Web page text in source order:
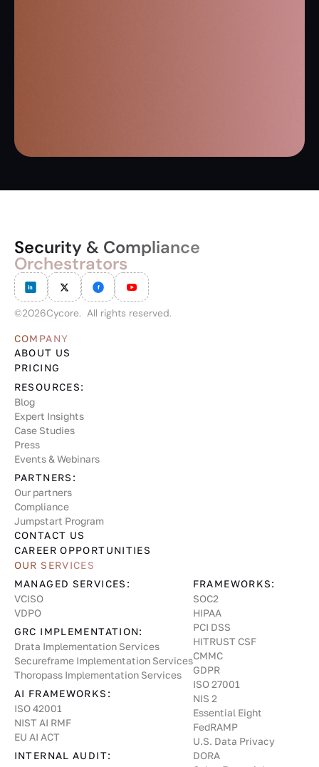
Security & Compliance
Orchestrators
©2026Cycore. All rights reserved.
COMPANY
ABOUT US
PRICING
RESOURCES:
Blog
Expert Insights
Case Studies
Press
Events & Webinars
PARTNERS:
Our partners
Compliance
Jumpstart Program
CONTACT US
CAREER OPPORTUNITIES
OUR SERVICES
MANAGED SERVICES:
VCISO
VDPO
GRC IMPLEMENTATION:
Drata Implementation Services
Secureframe Implementation Services
Thoropass Implementation Services
AI FRAMEWORKS:
ISO 42001
NIST AI RMF
EU AI ACT
INTERNAL AUDIT:
FRAMEWORKS:
SOC2
HIPAA
PCI DSS
HITRUST CSF
CMMC
GDPR
ISO 27001
NIS 2
Essential Eight
FedRAMP
U.S. Data Privacy
DORA